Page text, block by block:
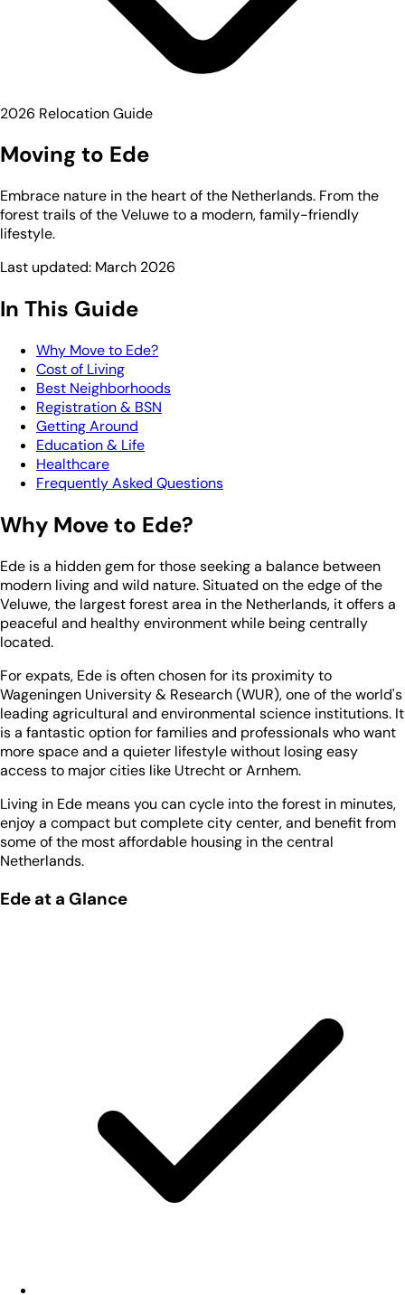
2026 Relocation Guide
Moving to Ede
Embrace nature in the heart of the Netherlands. From the
forest trails of the Veluwe to a modern, family-friendly
lifestyle.
Last updated: March 2026
In This Guide
Why Move to Ede?
Cost of Living
Best Neighborhoods
Registration & BSN
Getting Around
Education & Life
Healthcare
Frequently Asked Questions
Why Move to Ede?
Ede is a hidden gem for those seeking a balance between
modern living and wild nature. Situated on the edge of the
Veluwe, the largest forest area in the Netherlands, it offers a
peaceful and healthy environment while being centrally
located.
For expats, Ede is often chosen for its proximity to
Wageningen University & Research (WUR), one of the world's
leading agricultural and environmental science institutions. It
is a fantastic option for families and professionals who want
more space and a quieter lifestyle without losing easy
access to major cities like Utrecht or Arnhem.
Living in Ede means you can cycle into the forest in minutes,
enjoy a compact but complete city center, and benefit from
some of the most affordable housing in the central
Netherlands.
Ede at a Glance